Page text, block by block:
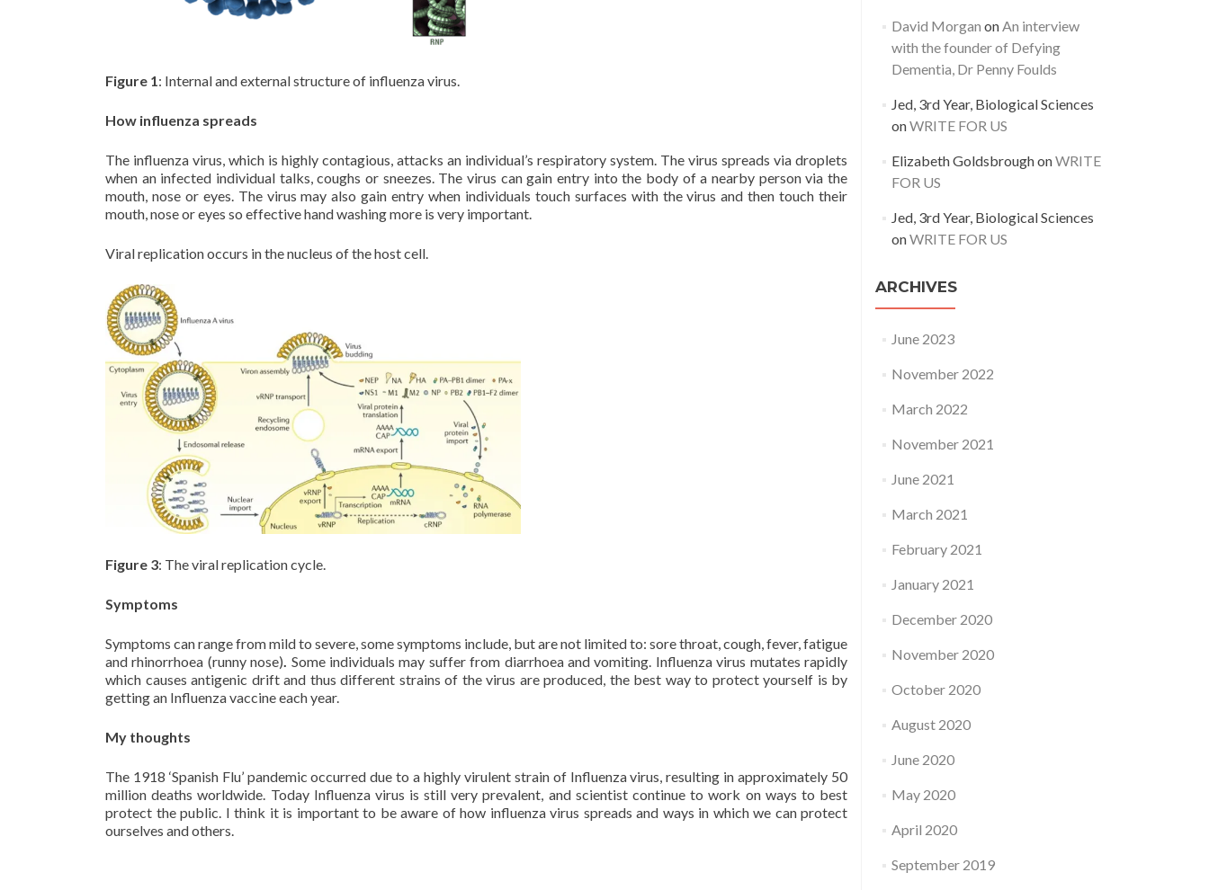
Figure 1: Internal and external structure of influenza virus.
How influenza spreads
The influenza virus, which is highly contagious, attacks an individual’s respiratory system. The virus spreads via droplets
when an infected individual talks, coughs or sneezes. The virus can gain entry into the body of a nearby person via the
mouth, nose or eyes. The virus may also gain entry when individuals touch surfaces with the virus and then touch their
mouth, nose or eyes so effective hand washing more is very important.
Viral replication occurs in the nucleus of the host cell.
Figure 3: The viral replication cycle.
Symptoms
Symptoms can range from mild to severe, some symptoms include, but are not limited to: sore throat, cough, fever, fatigue
and rhinorrhoea (runny nose) Some individuals may suffer from diarrhoea and vomiting. Influenza virus mutates rapidly
which causes antigenic drift and thus different strains of the virus are produced, the best way to protect yourself is by
getting an Influenza vaccine each year.
My thoughts
The 1918 ‘Spanish Flu’ pandemic occurred due to a highly virulent strain of Influenza virus, resulting in approximately 50
million deaths worldwide. Today Influenza virus is still very prevalent, and scientist continue to work on ways to best
protect the public. I think it is important to be aware of how influenza virus spreads and ways in which we can protect
ourselves and others.
David Morgan onAn interview
with the founder of Defying
Dementia, Dr Penny Foulds
Jed, 3rd Year, Biological Sciences
onWRITE FOR US
Elizabeth GoldsbroughonWRITE
FOR US
Jed, 3rd Year, Biological Sciences
onWRITE FOR US
ARCHIVES
June 2023
November 2022
March 2022
November 2021
June 2021
March 2021
February 2021
January 2021
December 2020
November 2020
October 2020
August 2020
June 2020
May 2020
April 2020
September 2019